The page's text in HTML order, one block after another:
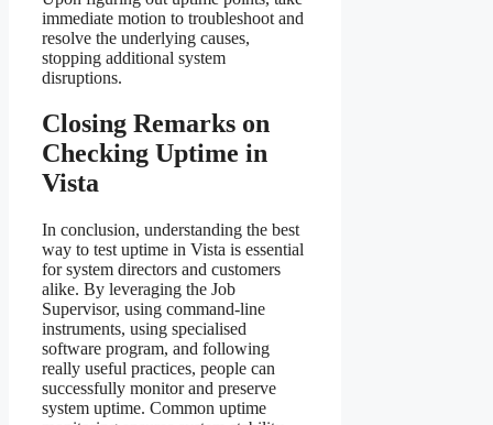
immediate motion to troubleshoot and
resolve the underlying causes,
stopping additional system
disruptions.
Closing Remarks on
Checking Uptime in
Vista
In conclusion, understanding the best
way to test uptime in Vista is essential
for system directors and customers
alike. By leveraging the Job
Supervisor, using command-line
instruments, using specialised
software program, and following
really useful practices, people can
successfully monitor and preserve
system uptime. Common uptime